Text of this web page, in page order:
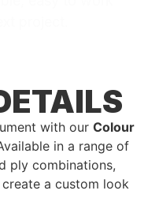
with our Colour
in a range of
ply combinations,
a custom look